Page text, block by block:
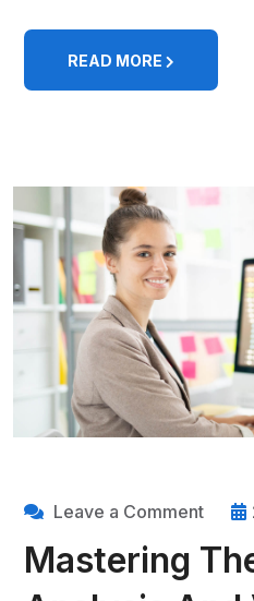
READ MORE
Leave a Comment
Mastering